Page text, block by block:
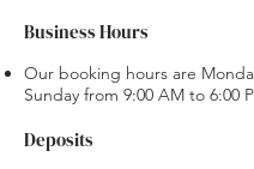
Business Hours
Our booking hours are
Sunday from 9:00 AM to 6:00
Deposits